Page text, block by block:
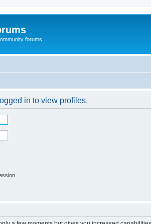
forums
in to view profiles.